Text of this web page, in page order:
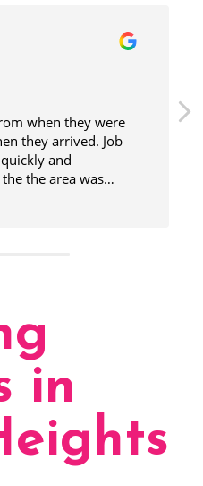
when they were
they arrived. Job
and
the area was
in